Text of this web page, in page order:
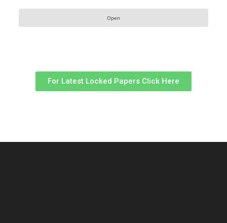
Open
For Latest Locked Papers Click Here